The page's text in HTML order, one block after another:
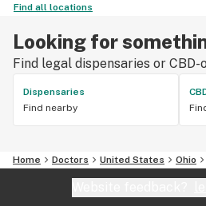
Find all locations
Looking for
Find legal dispensaries or
Dispensaries
Find nearby
Home Doctors United States Ohio